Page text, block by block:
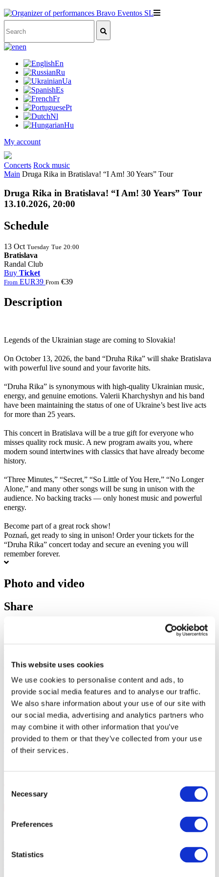
This website uses cookies
We use cookies to personalise content and ads, to
provide social media features and to analyse our traffic.
We also share information about your use of our site with
our social media, advertising and analytics partners who
may combine it with other information that you’ve
provided to them or that they’ve collected from your use
of their services.
Selection
Necessary
Preferences
Statistics
en
En
Ru
Ua
Es
Fr
Pt
Nl
Hu
My account
Concerts Rock music
Main Druga Rika in Bratislava! “I Am! 30 Years” Tour
Druga Rika in Bratislava! “I Am! 30 Years” Tour
13.10.2026, 20:00
Schedule
13 Oct Tuesday Tue 20:00
Bratislava
Randal Club
Buy Ticket
From EUR39 From €39
Description
Legends of the Ukrainian stage are coming to Slovakia!
On October 13, 2026, the band “Druha Rika” will shake Bratislava
with powerful live sound and your favorite hits.
“Druha Rika” is synonymous with high-quality Ukrainian music,
energy, and genuine emotions. Valerii Kharchyshyn and his band
have been maintaining the status of one of Ukraine’s best live acts
for more than 25 years.
This concert in Bratislava will be a true gift for everyone who
misses quality rock music. A new program awaits you, where
modern sound intertwines with classics that have already become
history.
“Three Minutes,” “Secret,” “So Little of You Here,” “No Longer
Alone,” and many other songs will be sung in unison with the
audience. No backing tracks — only honest music and powerful
energy.
Become part of a great rock show!
Poznań, get ready to sing in unison! Order your tickets for the
“Druha Rika” concert today and secure an evening you will
remember forever.
Photo and video
Share
Administration fees:100EUR
Total cost:
10:00
Similar events
10.09.26
SKAI in Warsaw! September 10, 2026 SKAI in Warsaw at
VooDoo Club. 25 years on stage.
Concerts
Warsaw, VooDoo Club
PLN167
Buy ticket
September 11, 2026 SKAI in Szczecin at
Kosmos. 25 years on stage.